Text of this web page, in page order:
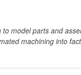
model parts and
machining into